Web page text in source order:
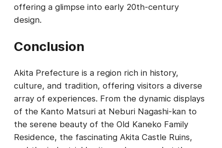
offering a glimpse into early 20th-century
design.
Conclusion
Akita Prefecture is a region rich in history,
culture, and tradition, offering visitors a diverse
array of experiences. From the dynamic displays
of the Kanto Matsuri at Neburi Nagashi-kan to
the serene beauty of the Old Kaneko Family
Residence, the fascinating Akita Castle Ruins,